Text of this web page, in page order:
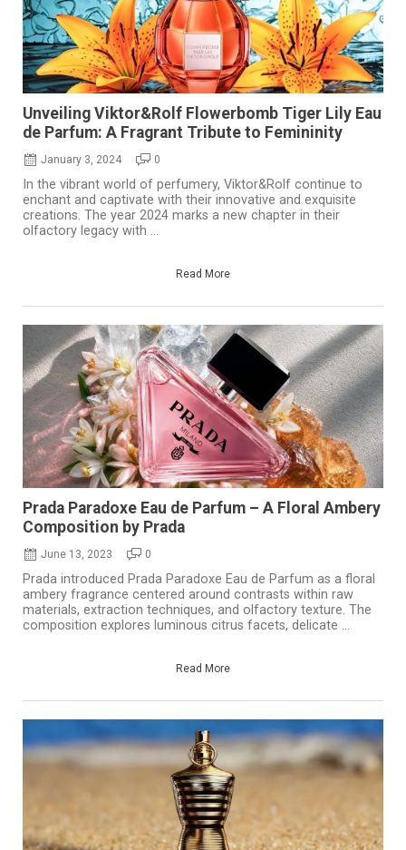
Unveiling Viktor&Rolf Flowerbomb Tiger Lily Eau
de Parfum: A Fragrant Tribute to Femininity
January 3, 2024 0
In the vibrant world of perfumery, Viktor&Rolf continue to
enchant and captivate with their innovative and exquisite
creations. The year 2024 marks a new chapter in their
olfactory legacy with ...
Read More
Prada Paradoxe Eau de Parfum – A Floral Ambery
Composition by Prada
June 13, 2023 0
Prada introduced Prada Paradoxe Eau de Parfum as a floral
ambery fragrance centered around contrasts within raw
materials, extraction techniques, and olfactory texture. The
composition explores luminous citrus facets, delicate ...
Read More